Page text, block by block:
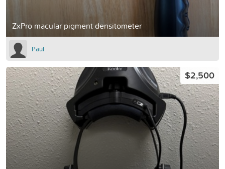
ZxPro macular pigment densitometer
Paul
$2,500